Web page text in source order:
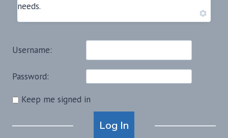
needs.
Username:
Password:
Keep me signed in
Log In